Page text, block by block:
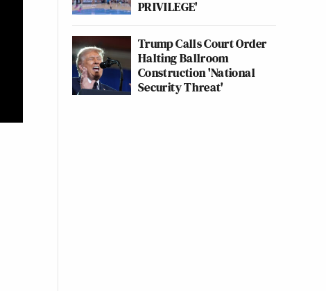
PRIVILEGE'
Trump Calls Court Order
Halting Ballroom
Construction 'National
Security Threat'